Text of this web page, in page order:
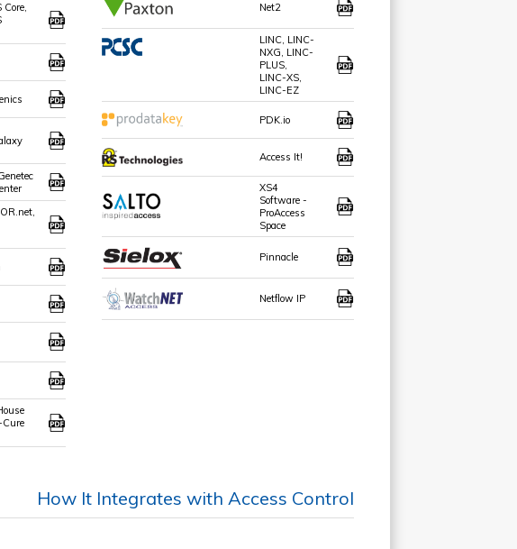
Net2
LINC, LINC-
NXG, LINC-
PLUS,
LINC-XS,
LINC-EZ
PDK.io
Access It!
XS4
Software -
ProAccess
Space
Pinnacle
Netflow IP
Core,
Cure
How It Integrates with Access Control